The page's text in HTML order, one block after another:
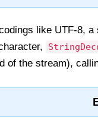
like UTF-8,
of the stream),